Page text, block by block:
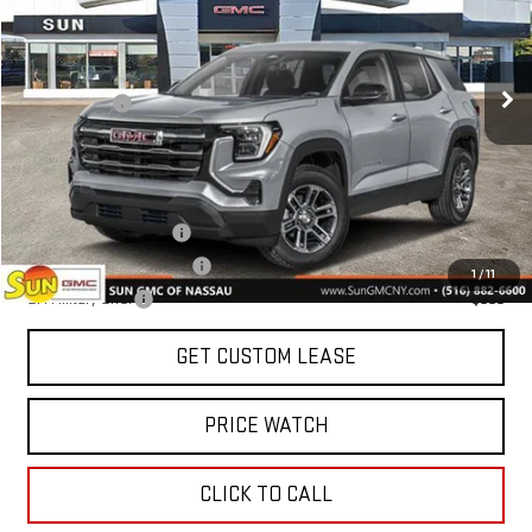
1/11
In Stock Ext. Int.
Less
MSRP:
$35,185
Sun Savings:
-$1,250
Today's Price:
$33,935
Add. Offers you may Qualify For:
GMC GMF Bonus Cash
-$750
GM First Responder Offer
-$500
GM Military Offer
-$500
GET CUSTOM LEASE
PRICE WATCH
CLICK TO CALL